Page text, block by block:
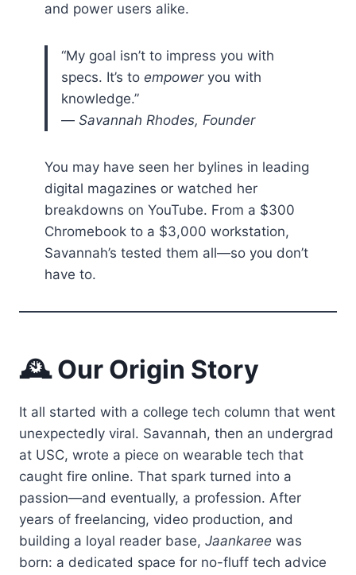
and power users alike.
“My goal isn’t to impress you with
specs. It’s to empoweryou with
knowledge.”
— Savannah Rhodes, Founder
You may have seen her bylines in leading
digital magazines or watched her
breakdowns on YouTube. From a $300
Chromebook to a $3,000 workstation,
Savannah’s tested them all—so you don’t
have to.
🕰️ Our Origin Story
It all started with a college tech column that went
unexpectedly viral. Savannah, then an undergrad
at USC, wrote a piece on wearable tech that
caught fire online. That spark turned into a
passion—and eventually, a profession. After
years of freelancing, video production, and
building a loyal reader base, Jaankaree was
born: a dedicated space for no-fluff tech advice